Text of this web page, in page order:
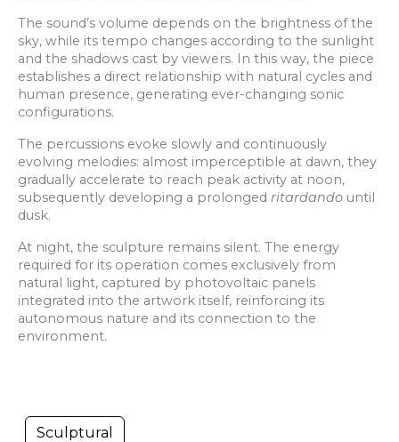
The sound’s volume depends on the brightness of the
sky, while its tempo changes according to the sunlight
and the shadows cast by viewers. In this way, the piece
establishes a direct relationship with natural cycles and
human presence, generating ever-changing sonic
configurations.
The percussions evoke slowly and continuously
evolving melodies: almost imperceptible at dawn, they
gradually accelerate to reach peak activity at noon,
subsequently developing a prolonged ritardando until
dusk.
At night, the sculpture remains silent. The energy
required for its operation comes exclusively from
natural light, captured by photovoltaic panels
integrated into the artwork itself, reinforcing its
autonomous nature and its connection to the
environment.
Sculptural